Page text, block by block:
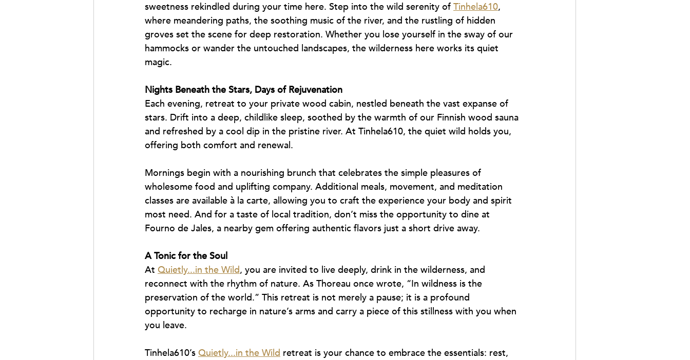
sweetness rekindled during your time here. Step into the wild serenity of Tinhela610,
where meandering paths, the soothing music of the river, and the rustling of hidden
groves set the scene for deep restoration. Whether you lose yourself in the sway of our
hammocks or wander the untouched landscapes, the wilderness here works its quiet
magic.
Nights Beneath the Stars, Days of Rejuvenation
Each evening, retreat to your private wood cabin, nestled beneath the vast expanse of
stars. Drift into a deep, childlike sleep, soothed by the warmth of our Finnish wood sauna
and refreshed by a cool dip in the pristine river. At Tinhela610, the quiet wild holds you,
offering both comfort and renewal.
Mornings begin with a nourishing brunch that celebrates the simple pleasures of
wholesome food and uplifting company. Additional meals, movement, and meditation
classes are available à la carte, allowing you to craft the experience your body and spirit
most need. And for a taste of local tradition, don’t miss the opportunity to dine at
Fourno de Jales, a nearby gem offering authentic flavors just a short drive away.
A Tonic for the Soul
At Quietly...in the Wild, you are invited to live deeply, drink in the wilderness, and
reconnect with the rhythm of nature. As Thoreau once wrote, “In wildness is the
preservation of the world.” This retreat is not merely a pause; it is a profound
opportunity to recharge in nature’s arms and carry a piece of this stillness with you when
you leave.
Tinhela610’s Quietly...in the Wild retreat is your chance to embrace the essentials: rest,